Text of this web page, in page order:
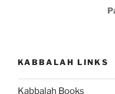
Torah
KABBALAH LINKS
Kabbalah Books